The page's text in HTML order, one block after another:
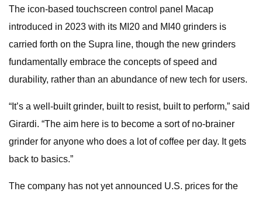
The icon-based touchscreen control panel Macap
introduced in 2023 with its MI20 and MI40 grinders is
carried forth on the Supra line, though the new grinders
fundamentally embrace the concepts of speed and
durability, rather than an abundance of new tech for users.
“It’s a well-built grinder, built to resist, built to perform,” said
Girardi. “The aim here is to become a sort of no-brainer
grinder for anyone who does a lot of coffee per day. It gets
back to basics.”
The company has not yet announced U.S. prices for the